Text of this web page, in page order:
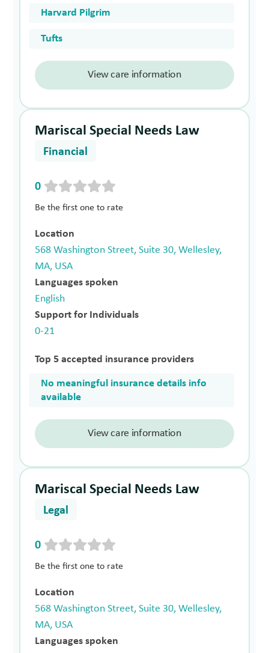
Harvard Pilgrim
Tufts
View care information
Mariscal Special Needs Law
Financial
0
Be the first one to rate
Location
568 Washington Street, Suite 30, Wellesley,
MA, USA
Languages spoken
English
Support for Individuals
0-21
Top 5 accepted insurance providers
No meaningful insurance details info
available
View care information
Mariscal Special Needs Law
Legal
0
Be the first one to rate
Location
568 Washington Street, Suite 30, Wellesley,
MA, USA
Languages spoken